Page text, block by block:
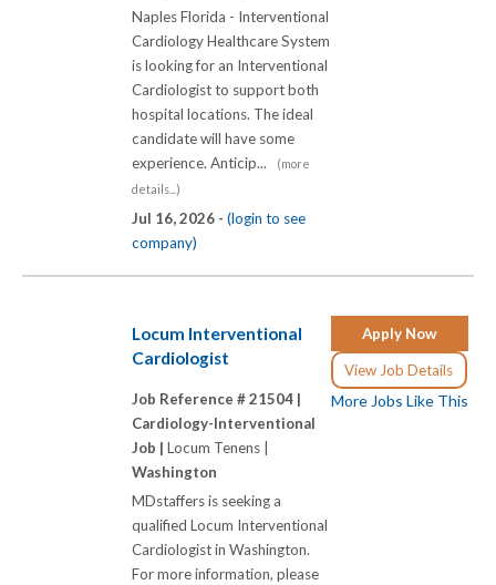
Naples Florida - Interventional
Cardiology Healthcare System
is looking for an Interventional
Cardiologist to support both
hospital locations. The ideal
candidate will have some
experience. Anticip...
(more
details...)
Jul 16, 2026 - (login to see
company)
Apply Now
View Job Details
More Jobs Like This
Locum Interventional
Cardiologist
Job Reference # 21504 |
Cardiology-Interventional
Job | Locum Tenens |
Washington
MDstaffers is seeking a
qualified Locum Interventional
Cardiologist in Washington.
For more information, please